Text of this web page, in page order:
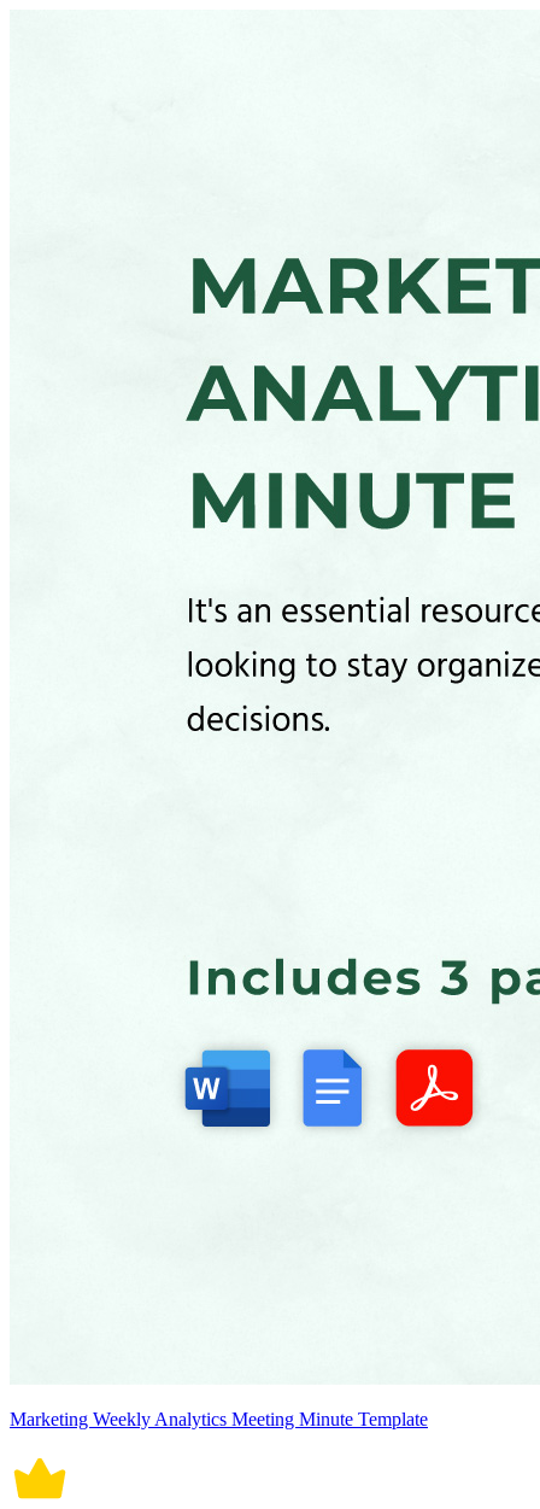
Marketing Weekly Analytics Meeting Minute Template